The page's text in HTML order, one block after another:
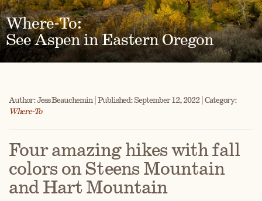
Where-To:
See Aspen in Eastern Oregon
Author: Jess Beauchemin | Published: September 12, 2022 | Category:
Where-To
Four amazing hikes with fall
colors on Steens Mountain
and Hart Mountain